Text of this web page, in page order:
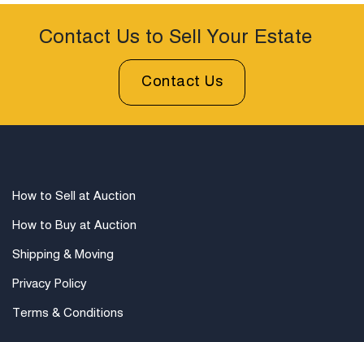
Contact Us to Sell Your Estate
Contact Us
How to Sell at Auction
How to Buy at Auction
Shipping & Moving
Privacy Policy
Terms & Conditions